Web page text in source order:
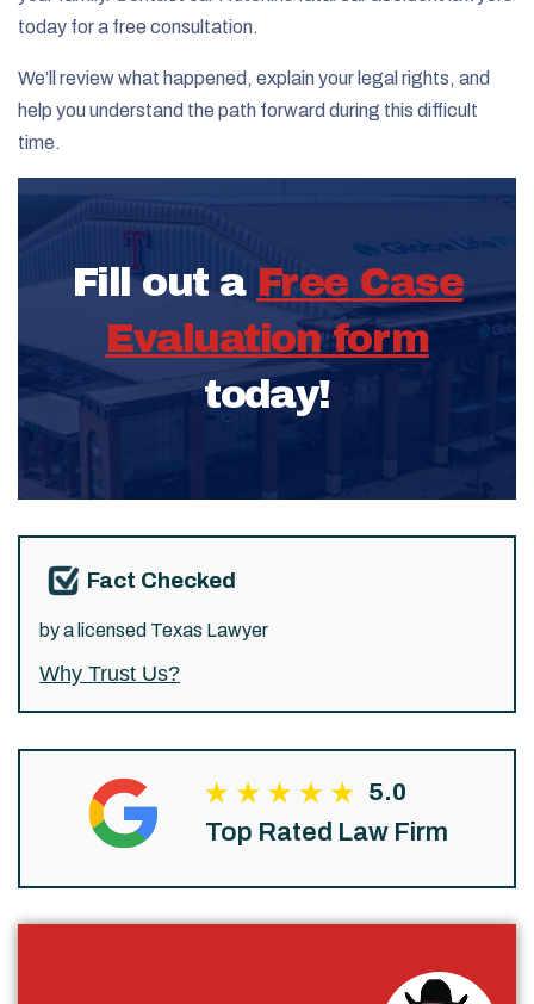
today for a free consultation.
We’ll review what happened, explain your legal rights, and
help you understand the path forward during this difficult
time.
Fill out a Free Case
Evaluation form
today!
Fact Checked
by a licensed Texas Lawyer
Why Trust Us?
5.0
Top Rated Law Firm